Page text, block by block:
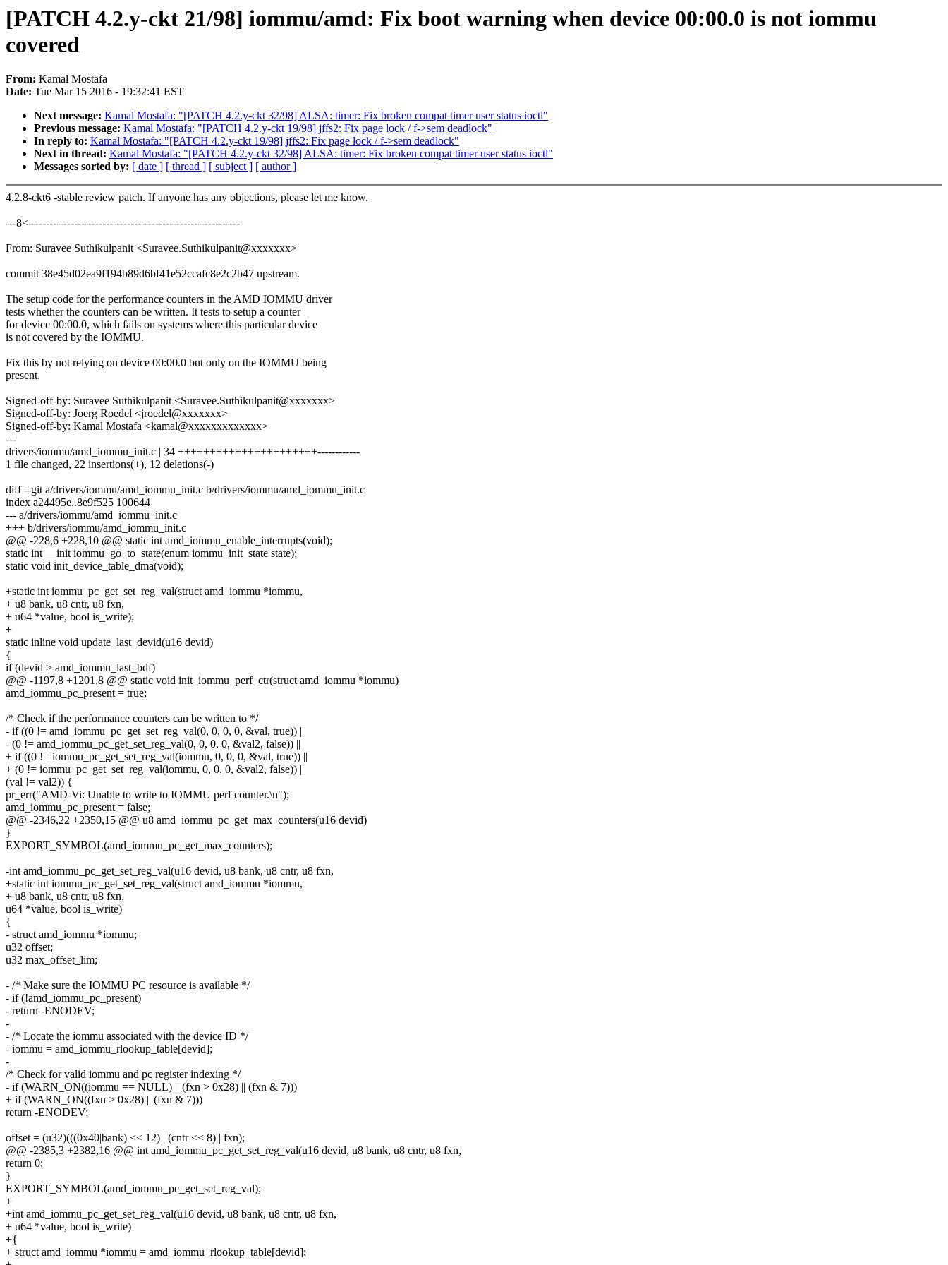
[PATCH 4.2.y-ckt 21/98] iommu/amd: Fix boot warning when device 00:00.0 is not iommu
covered
From: Kamal Mostafa
Date: Tue Mar 15 2016 - 19:32:41 EST
Next message: Kamal Mostafa: "[PATCH 4.2.y-ckt 32/98] ALSA: timer: Fix broken compat timer user status ioctl"
Previous message: Kamal Mostafa: "[PATCH 4.2.y-ckt 19/98] jffs2: Fix page lock / f->sem deadlock"
In reply to: Kamal Mostafa: "[PATCH 4.2.y-ckt 19/98] jffs2: Fix page lock / f->sem deadlock"
Next in thread: Kamal Mostafa: "[PATCH 4.2.y-ckt 32/98] ALSA: timer: Fix broken compat timer user status ioctl"
Messages sorted by: [ date ] [ thread ] [ subject ] [ author ]
4.2.8-ckt6 -stable review patch. If anyone has any objections, please let me know.
---8<------------------------------------------------------------
From: Suravee Suthikulpanit <Suravee.Suthikulpanit@xxxxxxx>
commit 38e45d02ea9f194b89d6bf41e52ccafc8e2c2b47 upstream.
The setup code for the performance counters in the AMD IOMMU driver
tests whether the counters can be written. It tests to setup a counter
for device 00:00.0, which fails on systems where this particular device
is not covered by the IOMMU.
Fix this by not relying on device 00:00.0 but only on the IOMMU being
present.
Signed-off-by: Suravee Suthikulpanit <Suravee.Suthikulpanit@xxxxxxx>
Signed-off-by: Joerg Roedel <jroedel@xxxxxxx>
Signed-off-by: Kamal Mostafa <kamal@xxxxxxxxxxxxx>
---
drivers/iommu/amd_iommu_init.c | 34 ++++++++++++++++++++++------------
1 file changed, 22 insertions(+), 12 deletions(-)
diff --git a/drivers/iommu/amd_iommu_init.c b/drivers/iommu/amd_iommu_init.c
index a24495e..8e9f525 100644
--- a/drivers/iommu/amd_iommu_init.c
+++ b/drivers/iommu/amd_iommu_init.c
@@ -228,6 +228,10 @@ static int amd_iommu_enable_interrupts(void);
static int __init iommu_go_to_state(enum iommu_init_state state);
static void init_device_table_dma(void);
+static int iommu_pc_get_set_reg_val(struct amd_iommu *iommu,
+ u8 bank, u8 cntr, u8 fxn,
+ u64 *value, bool is_write);
+
static inline void update_last_devid(u16 devid)
{
if (devid > amd_iommu_last_bdf)
@@ -1197,8 +1201,8 @@ static void init_iommu_perf_ctr(struct amd_iommu *iommu)
amd_iommu_pc_present = true;
/* Check if the performance counters can be written to */
- if ((0 != amd_iommu_pc_get_set_reg_val(0, 0, 0, 0, &val, true)) ||
- (0 != amd_iommu_pc_get_set_reg_val(0, 0, 0, 0, &val2, false)) ||
+ if ((0 != iommu_pc_get_set_reg_val(iommu, 0, 0, 0, &val, true)) ||
+ (0 != iommu_pc_get_set_reg_val(iommu, 0, 0, 0, &val2, false)) ||
(val != val2)) {
pr_err("AMD-Vi: Unable to write to IOMMU perf counter.\n");
amd_iommu_pc_present = false;
@@ -2346,22 +2350,15 @@ u8 amd_iommu_pc_get_max_counters(u16 devid)
}
EXPORT_SYMBOL(amd_iommu_pc_get_max_counters);
-int amd_iommu_pc_get_set_reg_val(u16 devid, u8 bank, u8 cntr, u8 fxn,
+static int iommu_pc_get_set_reg_val(struct amd_iommu *iommu,
+ u8 bank, u8 cntr, u8 fxn,
u64 *value, bool is_write)
{
- struct amd_iommu *iommu;
u32 offset;
u32 max_offset_lim;
- /* Make sure the IOMMU PC resource is available */
- if (!amd_iommu_pc_present)
- return -ENODEV;
-
- /* Locate the iommu associated with the device ID */
- iommu = amd_iommu_rlookup_table[devid];
-
/* Check for valid iommu and pc register indexing */
- if (WARN_ON((iommu == NULL) || (fxn > 0x28) || (fxn & 7)))
+ if (WARN_ON((fxn > 0x28) || (fxn & 7)))
return -ENODEV;
offset = (u32)(((0x40|bank) << 12) | (cntr << 8) | fxn);
@@ -2385,3 +2382,16 @@ int amd_iommu_pc_get_set_reg_val(u16 devid, u8 bank, u8 cntr, u8 fxn,
return 0;
}
EXPORT_SYMBOL(amd_iommu_pc_get_set_reg_val);
+
+int amd_iommu_pc_get_set_reg_val(u16 devid, u8 bank, u8 cntr, u8 fxn,
+ u64 *value, bool is_write)
+{
+ struct amd_iommu *iommu = amd_iommu_rlookup_table[devid];